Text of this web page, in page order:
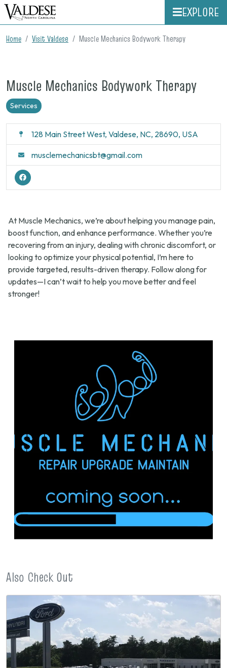
EXPLORE
Home Visit Valdese Muscle Mechanics Bodywork Therapy
Muscle Mechanics Bodywork Therapy
Services
128 Main Street West, Valdese, NC, 28690, USA
musclemechanicsbt@gmail.com
At Muscle Mechanics, we’re about helping you manage pain,
boost function, and enhance performance. Whether you’re
recovering from an injury, dealing with chronic discomfort, or
looking to optimize your physical potential, I’m here to
provide targeted, results-driven therapy. Follow along for
updates—I can’t wait to help you move better and feel
stronger!
Also Check Out